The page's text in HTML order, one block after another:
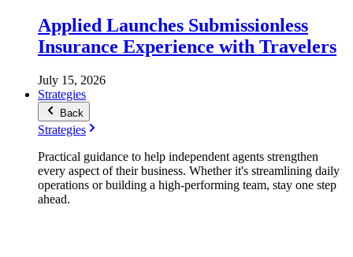
Applied Launches Submissionless
Insurance Experience with Travelers
July 15, 2026
Strategies
Back
Strategies
Practical guidance to help independent agents strengthen
every aspect of their business. Whether it's streamlining daily
operations or building a high-performing team, stay one step
ahead.